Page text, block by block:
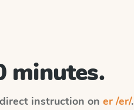
minutes.
instruction on er /er/.